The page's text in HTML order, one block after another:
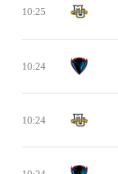
10:25
10:24
10:24